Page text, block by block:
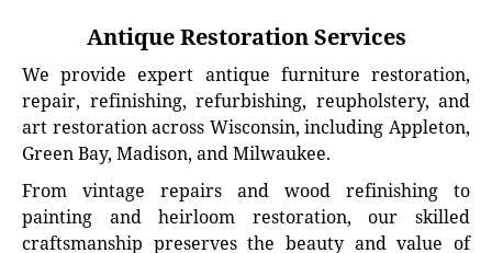
Antique Restoration Services
We provide expert antique furniture restoration,
repair, refinishing, refurbishing, reupholstery, and
art restoration across Wisconsin, including Appleton,
Green Bay, Madison, and Milwaukee.
From vintage repairs and wood refinishing to
painting and heirloom restoration, our skilled
craftsmanship preserves the beauty and value of